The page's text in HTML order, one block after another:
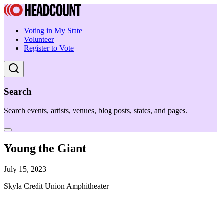
Voting in My State
Volunteer
Register to Vote
Search
Search events, artists, venues, blog posts, states, and pages.
Young the Giant
July 15, 2023
Skyla Credit Union Amphitheater